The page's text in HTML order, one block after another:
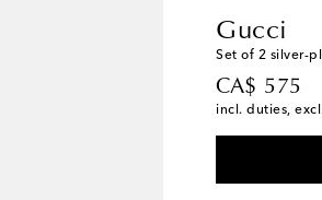
Gucci
Set of 2 silver-
CA$ 575
original
incl. duties,